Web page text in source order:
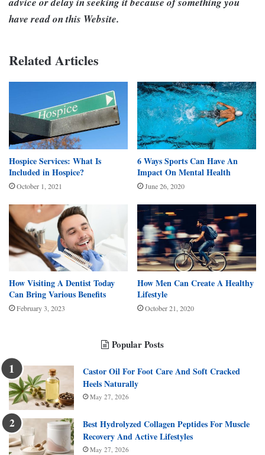
have read on this Website.
Related Articles
Hospice Services: What Is
Included in Hospice?
October 1, 2021
6 Ways Sports Can Have An
Impact On Mental Health
June 26, 2020
How Visiting A Dentist Today
Can Bring Various Benefits
February 3, 2023
How Men Can Create A Healthy
Lifestyle
October 21, 2020
Popular Posts
Castor Oil For Foot Care And Soft Cracked
Heels Naturally
May 27, 2026
Best Hydrolyzed Collagen Peptides For Muscle
Recovery And Active Lifestyles
May 27, 2026